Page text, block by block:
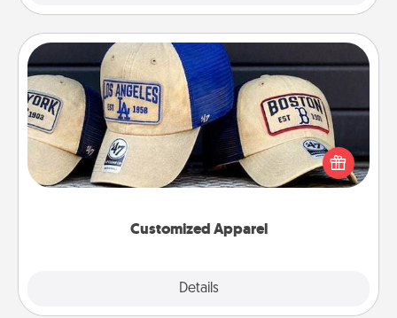
Customized Apparel
Details
Customized Apparel
Does your loved one love a particular sports team?
Pick up a hat or a jersey you think they would look
great in, or get yourself a matching one and cheer